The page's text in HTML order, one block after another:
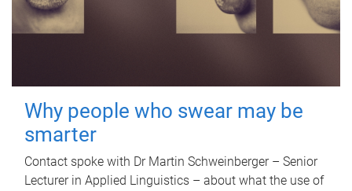
Why people who swear may be
smarter
Contact spoke with Dr Martin Schweinberger – Senior
Lecturer in Applied Linguistics – about what the use of